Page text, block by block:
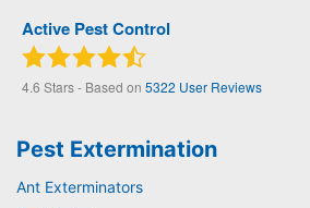
Active Pest Control
4.6 Stars - Based on 5322 User Reviews
Pest Extermination
Ant Exterminators